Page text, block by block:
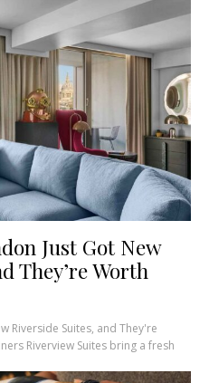
Just Got New
They’re Worth
Riverside Suites, and They're
Riverview Suites bring a fresh